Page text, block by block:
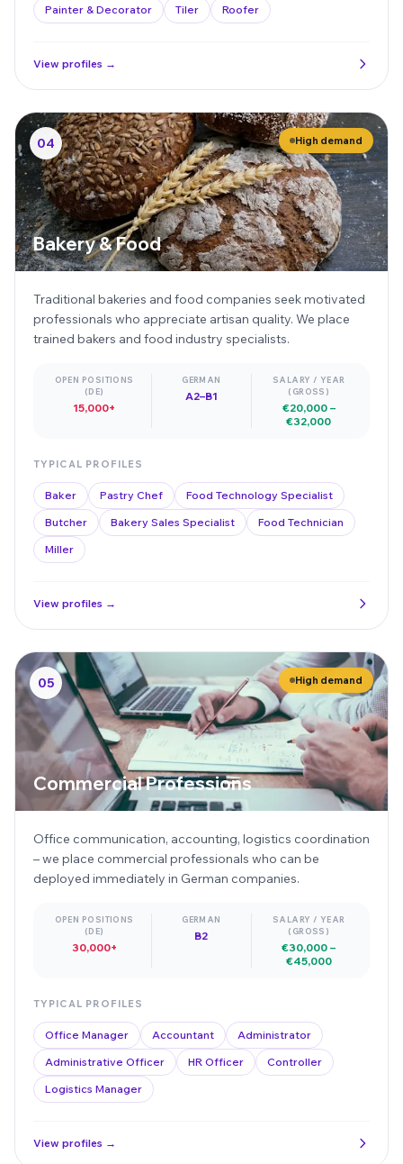
Painter & Decorator
Tiler Roofer
View profiles →
04 High demand
Bakery & Food
Traditional bakeries and food companies seek motivated
professionals who appreciate artisan quality. We place
trained bakers and food industry specialists.
OPEN POSITIONS
(DE)
15,000+
GERMAN
A2–B1
SALARY / YEAR
(GROSS)
€20,000 –
€32,000
TYPICAL PROFILES
Baker Pastry Chef
Food Technology Specialist
Butcher
Bakery Sales Specialist
Food Technician
Miller
View profiles →
05 High demand
Commercial Professions
Office communication, accounting, logistics coordination
– we place commercial professionals who can be
deployed immediately in German companies.
OPEN POSITIONS
(DE)
30,000+
GERMAN
B2
SALARY / YEAR
(GROSS)
€30,000 –
€45,000
TYPICAL PROFILES
Office Manager Accountant
Administrator
Administrative Officer
HR Officer
Controller
Logistics Manager
View profiles →